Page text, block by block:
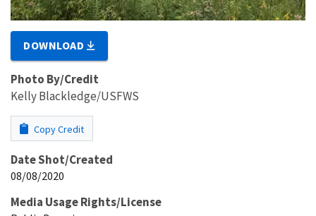
DOWNLOAD
Photo By/Credit
Kelly Blackledge/USFWS
Copy Credit
Date Shot/Created
08/08/2020
Media Usage Rights/License